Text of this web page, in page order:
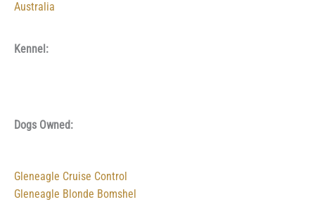
Australia
Kennel:
Dogs Owned:
Gleneagle Cruise Control
Gleneagle Blonde Bomshel